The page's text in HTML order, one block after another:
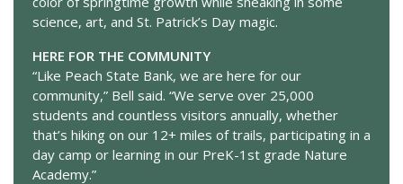
science, art, and St. Patrick’s Day magic.
HERE FOR THE COMMUNITY
“Like Peach State Bank, we are here for our
community,” Bell said. “We serve over 25,000
students and countless visitors annually, whether
that’s hiking on our 12+ miles of trails, participating in a
day camp or learning in our PreK-1st grade Nature
Academy.”